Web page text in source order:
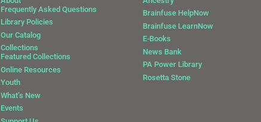
Frequently Asked Questions
Library Policies
Our Catalog
Collections
Featured Collections
Online Resources
Youth
What’s New
Events
Brainfuse HelpNow
Brainfuse LearnNow
E-Books
News Bank
PA Power Library
Rosetta Stone